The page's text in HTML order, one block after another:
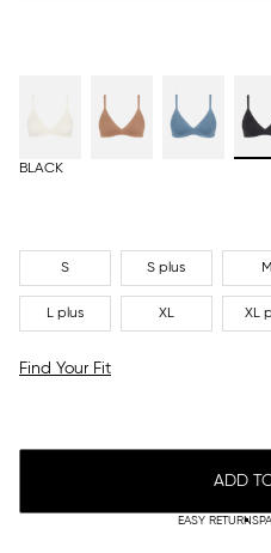
BLACK
S S plus M
L plus XL XL
Find Your Fit
ADD
EASY RETURNS